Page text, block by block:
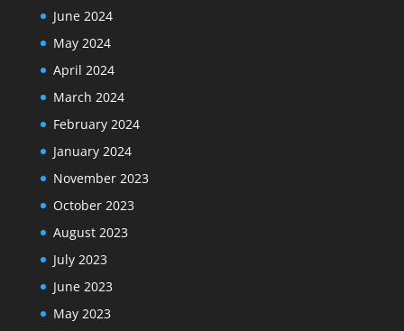
June 2024
May 2024
April 2024
March 2024
February 2024
January 2024
November 2023
October 2023
August 2023
July 2023
June 2023
May 2023